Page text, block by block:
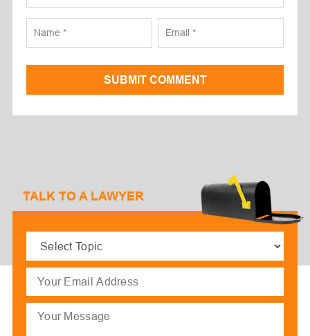
SUBMIT COMMENT
TALK TO A LAWYER
(Required)